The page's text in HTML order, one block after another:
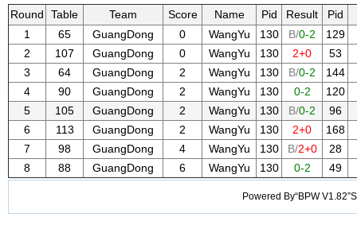
Round
Table Team Score Name Pid Result
Pid
1
65 GuangDong 0 WangYu 130 B/0-2
129
2
107 GuangDong 0 WangYu 130 2+0
53
3
64 GuangDong 2 WangYu 130 B/0-2
144
4
90 GuangDong 2 WangYu 130 0-2
120
5
105 GuangDong 2 WangYu 130 B/0-2
96
6
113 GuangDong 2 WangYu 130 2+0
168
7
98 GuangDong 4 WangYu 130 B/2+0
28
8
88 GuangDong 6 WangYu 130 0-2 49
Powered By“BPW